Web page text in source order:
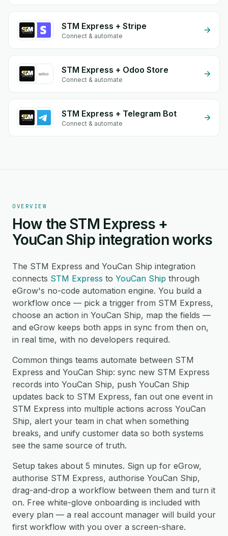
STM Express + Stripe
Connect & automate
STM Express + Odoo Store
Connect & automate
STM Express + Telegram Bot
Connect & automate
OVERVIEW
How the STM Express +
YouCan Ship integration works
The STM Express and YouCan Ship integration
connects STM Express to YouCan Ship through
eGrow's no-code automation engine. You build a
workflow once — pick a trigger from STM Express,
choose an action in YouCan Ship, map the fields —
and eGrow keeps both apps in sync from then on,
in real time, with no developers required.
Common things teams automate between STM
Express and YouCan Ship: sync new STM Express
records into YouCan Ship, push YouCan Ship
updates back to STM Express, fan out one event in
STM Express into multiple actions across YouCan
Ship, alert your team in chat when something
breaks, and unify customer data so both systems
see the same source of truth.
Setup takes about 5 minutes. Sign up for eGrow,
authorise STM Express, authorise YouCan Ship,
drag-and-drop a workflow between them and turn it
on. Free white-glove onboarding is included with
every plan — a real account manager will build your
first workflow with you over a screen-share.